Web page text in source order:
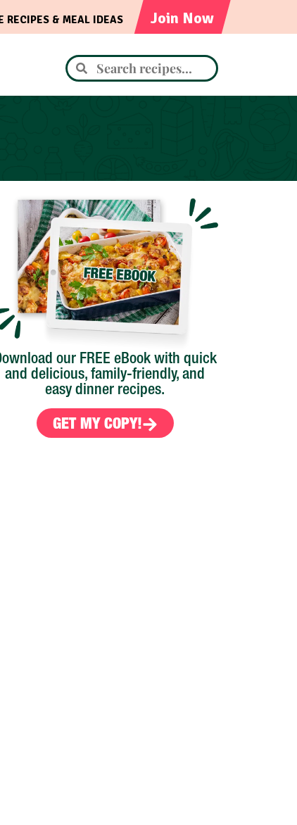
Join Now
RECIPES & MEAL IDEAS
our FREE eBook with quick
and delicious, family-friendly, and
easy dinner recipes.
GET MY COPY!